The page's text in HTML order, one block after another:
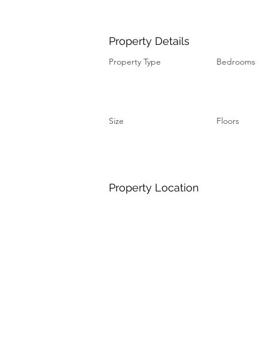
Property Details
Property Type Bedrooms
Size Floors
Property Location